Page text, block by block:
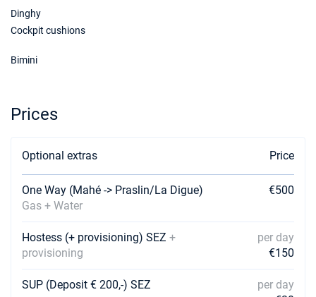
€3240
Book this yacht
14/09/2026 - 21/09/2026 €3403
Book this yacht
€3455
Book this yacht
19/09/2026 - 26/09/2026 €3402
Book this yacht
Dinghy
Cockpit cushions
Bimini
Prices
Optional extras Price
One Way (Mahé -> Praslin/La Digue)
Gas + Water
€500
Hostess (+ provisioning) SEZ +
provisioning
per day
€150
SUP (Deposit € 200,-) SEZ
per day